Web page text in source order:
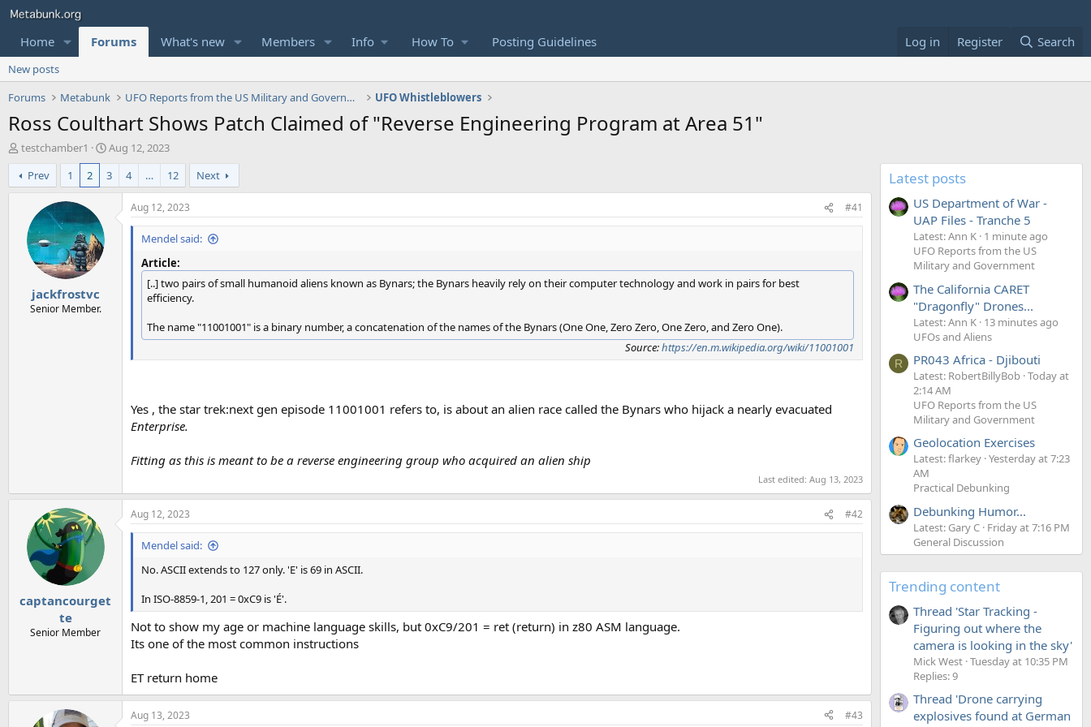
Home Forums What's new Members Info How To Posting Guidelines Log in Register Search
New posts
Forums
Metabunk UFO Reports from the US Military and Government UFO Whistleblowers
Ross Coulthart Shows Patch Claimed of "Reverse Engineering Program at Area 51"
T
h
r
e
testchamber1
S
t
a
r
Aug 12, 2023
Prev
1 2 3 4 … 12 Next
jackfrostvc
Senior Member.
Aug 12, 2023 #41
Mendel said:
Article:
[..] two pairs of small humanoid aliens known as Bynars; the Bynars heavily rely on their computer technology and work in pairs for best
efficiency.
The name "11001001" is a binary number, a concatenation of the names of the Bynars (One One, Zero Zero, One Zero, and Zero One).
Source:https://en.m.wikipedia.org/wiki/11001001
Yes , the star trek:next gen episode 11001001 refers to, is about an alien race called the Bynars who hijack a nearly evacuated
Enterprise.
Fitting as this is meant to be a reverse engineering group who acquired an alien ship
Last edited: Aug 13, 2023
captancourget
te
Senior Member
Aug 12, 2023 #42
Mendel said:
No. ASCII extends to 127 only. 'E' is 69 in ASCII.
In ISO-8859-1, 201 = 0xC9 is 'É'.
Not to show my age or machine language skills, but 0xC9/201 = ret (return) in z80 ASM language.
Its one of the most common instructions
ET return home
Aug 13, 2023 #43
Latest posts
US Department of War -
UAP Files - Tranche 5
Latest: Ann K 1 minute ago
UFO Reports from the US
Military and Government
The California CARET
"Dragonfly" Drones...
Latest: Ann K 13 minutes ago
UFOs and Aliens
R PR043 Africa - Djibouti
Latest: RobertBillyBob Today at
2:14 AM
UFO Reports from the US
Military and Government
Geolocation Exercises
Latest: flarkey Yesterday at 7:23
AM
Practical Debunking
Debunking Humor...
Latest: Gary C Friday at 7:16 PM
General Discussion
Trending content
Thread 'Star Tracking -
Figuring out where the
camera is looking in the sky'
Mick West Tuesday at 10:35 PM
Replies: 9
Thread 'Drone carrying
explosives found at German